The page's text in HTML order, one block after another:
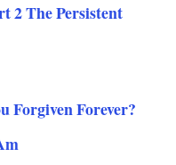
2 The Persistent
Forgiven Forever?